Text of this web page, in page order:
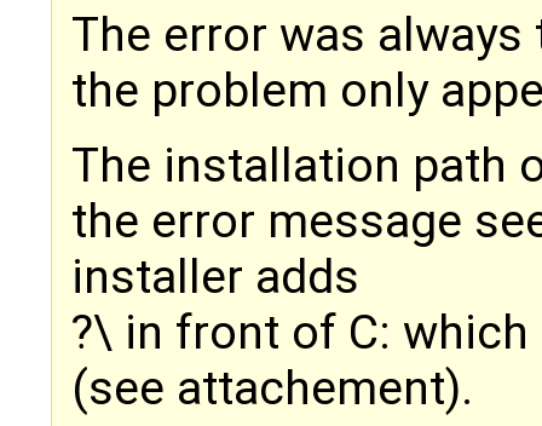
The error was
the problem only
The installation path
the error message
installer adds
?\ in front of C:
(see attachement).